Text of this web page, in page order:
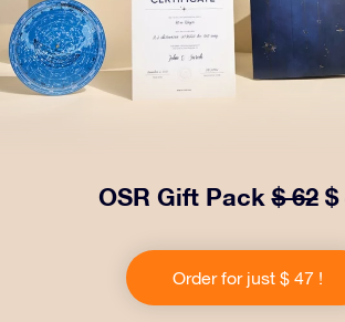
OSR Gift Pack$ 62 $
includes a beautiful envelope and
documents sent to an address of your
as digital documents and free use of
Order for just $ 47 !